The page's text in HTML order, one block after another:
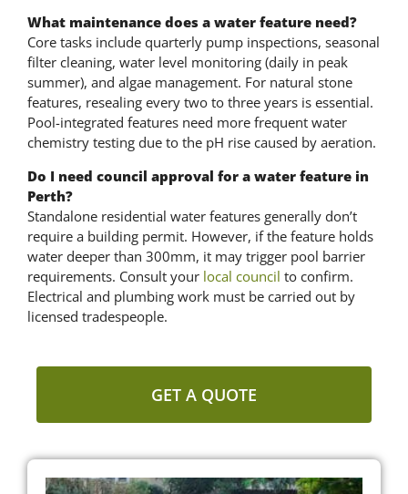
What maintenance does a water feature need?
Core tasks include quarterly pump inspections, seasonal
filter cleaning, water level monitoring (daily in peak
summer), and algae management. For natural stone
features, resealing every two to three years is essential.
Pool-integrated features need more frequent water
chemistry testing due to the pH rise caused by aeration.
Do I need council approval for a water feature in
Perth?
Standalone residential water features generally don’t
require a building permit. However, if the feature holds
water deeper than 300mm, it may trigger pool barrier
requirements. Consult your local council to confirm.
Electrical and plumbing work must be carried out by
licensed tradespeople.
GET A QUOTE